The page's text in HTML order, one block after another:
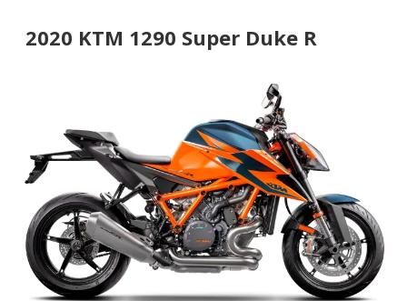
2020 KTM 1290 Super Duke R